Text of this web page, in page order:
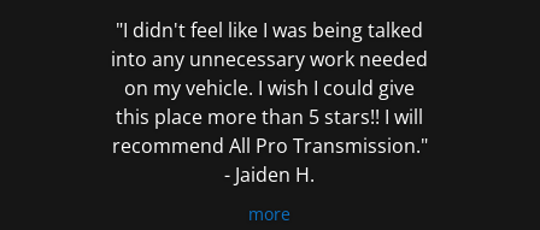
"I didn't feel like I was being talked
into any unnecessary work needed
on my vehicle. I wish I could give
this place more than 5 stars!! I will
recommend All Pro Transmission."
- Jaiden H.
more